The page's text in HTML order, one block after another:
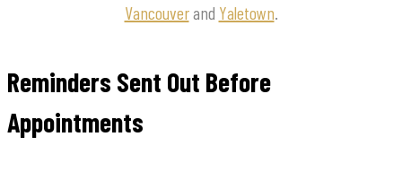
Vancouverand Yaletown.
Reminders Sent Out Before
Appointments